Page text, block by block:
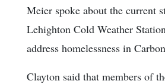
Meier spoke about the current
Lehighton Cold Weather
address homelessness in
Clayton said that members of